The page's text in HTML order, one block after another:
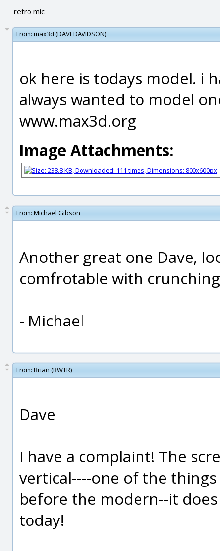
retro mic
From: max3d (DAVEDAVIDSON)
ok here is todays model. i
always wanted to model
www.max3d.org
Image Attachments:
From: Michael Gibson
Another great one Dave,
comfrotable with
- Michael
From: Brian (BWTR)
Dave
I have a complaint! The
vertical----one of the
before the modern--it
today!